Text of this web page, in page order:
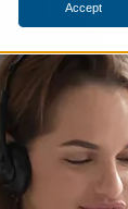
Accept
Skills
Skills
Skills
& Coaching